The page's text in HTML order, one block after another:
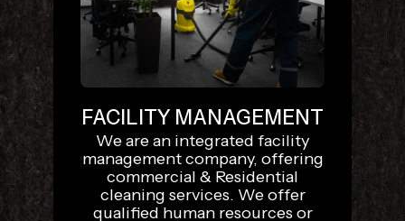
FACILITY MANAGEMENT
We are an integrated facility
management company, offering
commercial & Residential
cleaning services. We offer
qualified human resources or